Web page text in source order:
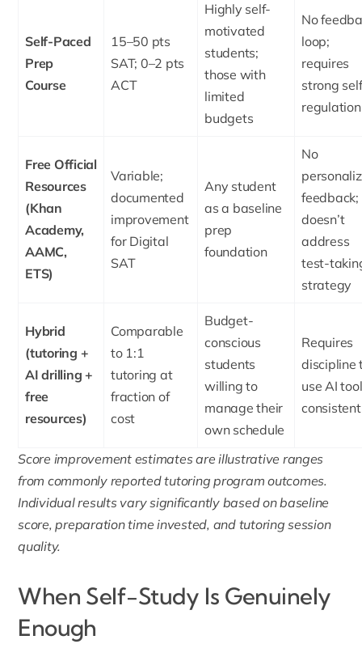
Self-Paced
Prep
Course
15–50 pts
SAT; 0–2 pts
ACT
Highly self-
motivated
students;
those with
limited
budgets
No
loop;
requires
strong
regulation
Free Official
Resources
(Khan
Academy,
AAMC,
ETS)
Variable;
documented
improvement
for Digital
SAT
Any student
as a baseline
prep
foundation
No
feedback;
doesn’t
address
test-
strategy
Hybrid
(tutoring +
AI drilling +
free
resources)
Comparable
to 1:1
tutoring at
fraction of
cost
Budget-
conscious
students
willing to
manage their
own schedule
Requires
discipline
use AI
Score improvement estimates are illustrative ranges
from commonly reported tutoring program outcomes.
Individual results vary significantly based on baseline
score, preparation time invested, and tutoring session
quality.
When Self-Study Is Genuinely
Enough